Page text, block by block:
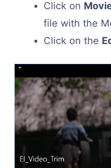
Click on
file with the
Click on the